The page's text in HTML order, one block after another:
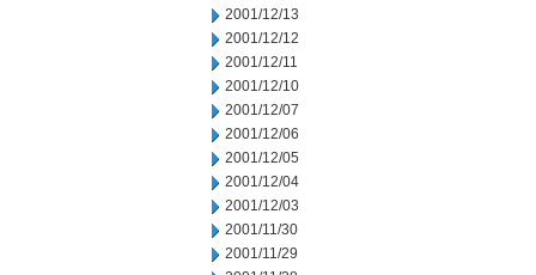
2001/12/13
2001/12/12
2001/12/11
2001/12/10
2001/12/07
2001/12/06
2001/12/05
2001/12/04
2001/12/03
2001/11/30
2001/11/29